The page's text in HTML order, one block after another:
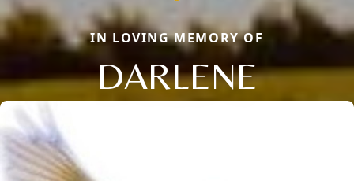
IN LOVING MEMORY OF
DARLENE